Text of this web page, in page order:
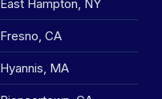
East Hampton, NY
Fresno, CA
Hyannis, MA